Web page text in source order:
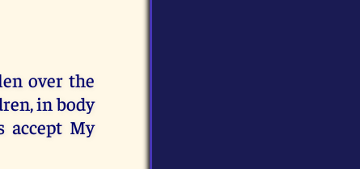
over the
in body
accept My